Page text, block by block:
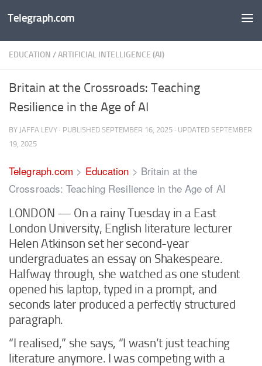
Skip to content
Telegraph.com
EDUCATION /ARTIFICIAL INTELLIGENCE (AI)
Britain at the Crossroads: Teaching
Resilience in the Age of AI
BY JAFFA LEVY · PUBLISHED SEPTEMBER 16, 2025 · UPDATED SEPTEMBER
19, 2025
Telegraph.com > Education > Britain at the
Crossroads: Teaching Resilience in the Age of AI
LONDON — On a rainy Tuesday in a East
London University, English literature lecturer
Helen Atkinson set her second-year
undergraduates an essay on Shakespeare.
Halfway through, she watched as one student
opened his laptop, typed in a prompt, and
seconds later produced a perfectly structured
paragraph.
“I realised,” she says, “I wasn’t just teaching
literature anymore. I was competing with a